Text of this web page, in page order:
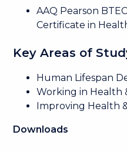
AAQ Pearson
Certificate in
Key Areas of
Human Lifespan
Working in Health
Improving Health
Downloads